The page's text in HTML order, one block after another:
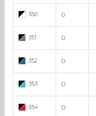
350 0
351 0
352 0
353 0
354 0